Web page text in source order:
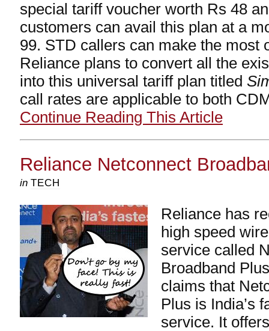
special tariff voucher worth Rs 48
customers can avail this plan at a
99. STD callers can make the most
Reliance plans to convert all the
into this universal tariff plan titled
call rates are applicable to both
Continue Reading This Article
Reliance Netconnect
in TECH
Reliance has
high speed
service called
Broadband
claims that
Plus is India’s
service. It